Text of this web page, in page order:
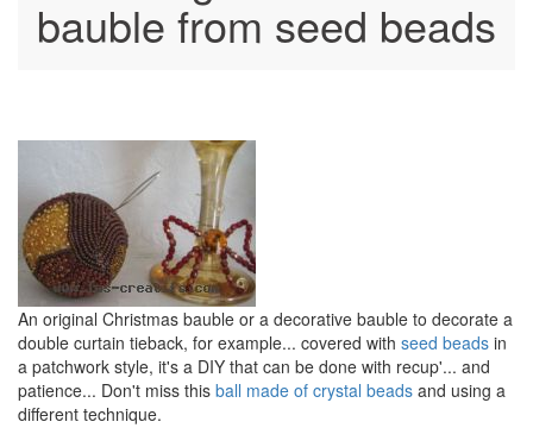
bauble from seed beads
An original Christmas bauble or a decorative bauble to decorate a
double curtain tieback, for example... covered with seed beads in
a patchwork style, it's a DIY that can be done with recup'... and
patience... Don't miss this ball made of crystal beads and using a
different technique.